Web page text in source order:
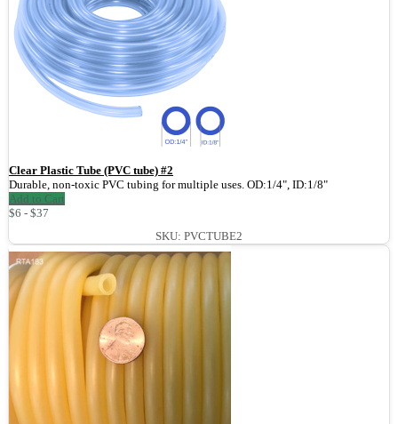
Clear Plastic Tube (PVC tube) #2
Durable, non-toxic PVC tubing for multiple uses. OD:1/4", ID:1/8"
Add to Cart
$6 - $37
SKU: PVCTUBE2